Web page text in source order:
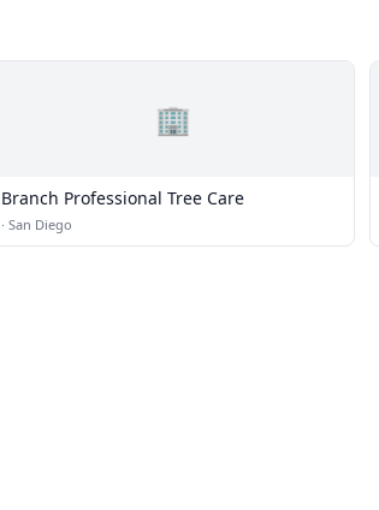
🏢
Branch Professional Tree Care
· San Diego